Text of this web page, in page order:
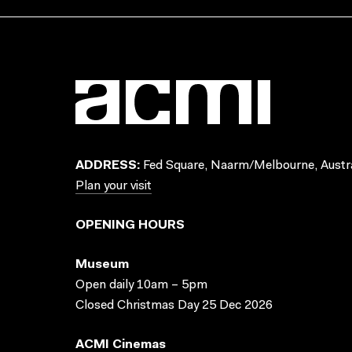
ADDRESS: Fed Square, Naarm/Melbourne,
Plan your visit
OPENING HOURS
Museum
Open daily 10am – 5pm
Closed Christmas Day 25 Dec 2026
ACMI Cinemas